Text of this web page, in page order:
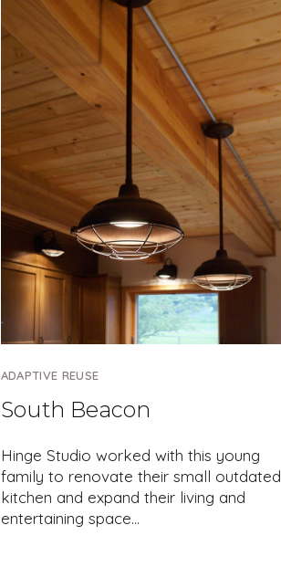
ADAPTIVE REUSE
South Beacon
Hinge Studio worked with this young
family to renovate their small outdated
kitchen and expand their living and
entertaining space…